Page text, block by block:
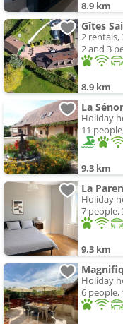
8.9 km
Gîtes
2 rentals,
2 and 3
8.9 km
La
Holiday
11
9.3 km
La
Holiday
7
9.3 km
Holiday
6